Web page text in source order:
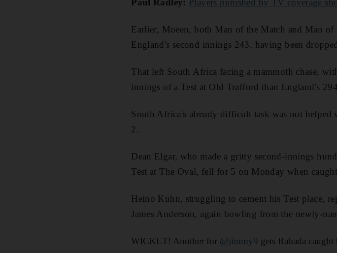
Paul Radley: Players punished by TV coverage
Earlier, Moeen, both Man of the Match and Man
England's second innings 243, having been
That left South Africa facing a mammoth chase,
innings of a Test at Old Trafford than England's
South Africa's already difficult task was not
2.
Dean Elgar, who made a gritty second-innings
Test at The Oval, fell for 5 on Monday when
Heino Kuhn, struggling to cement his Test place,
James Anderson, again bowling from the newly-
WICKET! Another for @jimmy9 gets Rabada caught